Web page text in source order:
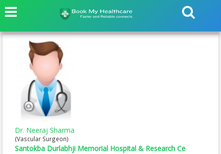
Dr. Neeraj Sharma
(Vascular Surgeon)
Santokba Durlabhji Memorial Hospital & Research Ce